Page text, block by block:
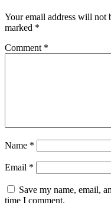
Your email address will not
marked *
Comment *
Name *
Email *
Save my name, email,
time I comment.